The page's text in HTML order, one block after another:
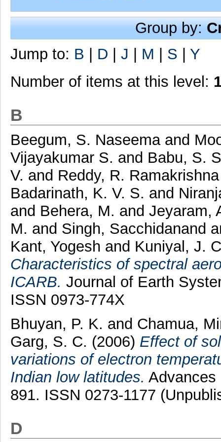
Group by:
Jump to: B | D | J | M | S | Y
Number of items at this level:
B
Beegum, S. Naseema and
Vijayakumar S. and Babu, S.
V. and Reddy, R.
Badarinath, K. V. S. and
and Behera, M. and Jeyaram,
M. and Singh, Sacchidanand
Kant, Yogesh and Kuniyal, J.
Characteristics of spectral
ICARB. Journal of Earth
ISSN 0973-774X
Bhuyan, P. K. and Chamua,
Garg, S. C. (2006) Effect of
variations of electron
Indian low latitudes. Advances
891. ISSN 0273-1177
D